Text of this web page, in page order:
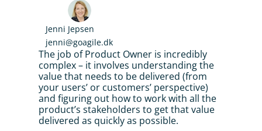
Jenni Jepsen
jenni@goagile.dk
The job of Product Owner is incredibly
complex – it involves understanding the
value that needs to be delivered (from
your users’ or customers’ perspective)
and figuring out how to work with all the
product’s stakeholders to get that value
delivered as quickly as possible.
Brain-friendly change
Align using Scaled planning
Contact us